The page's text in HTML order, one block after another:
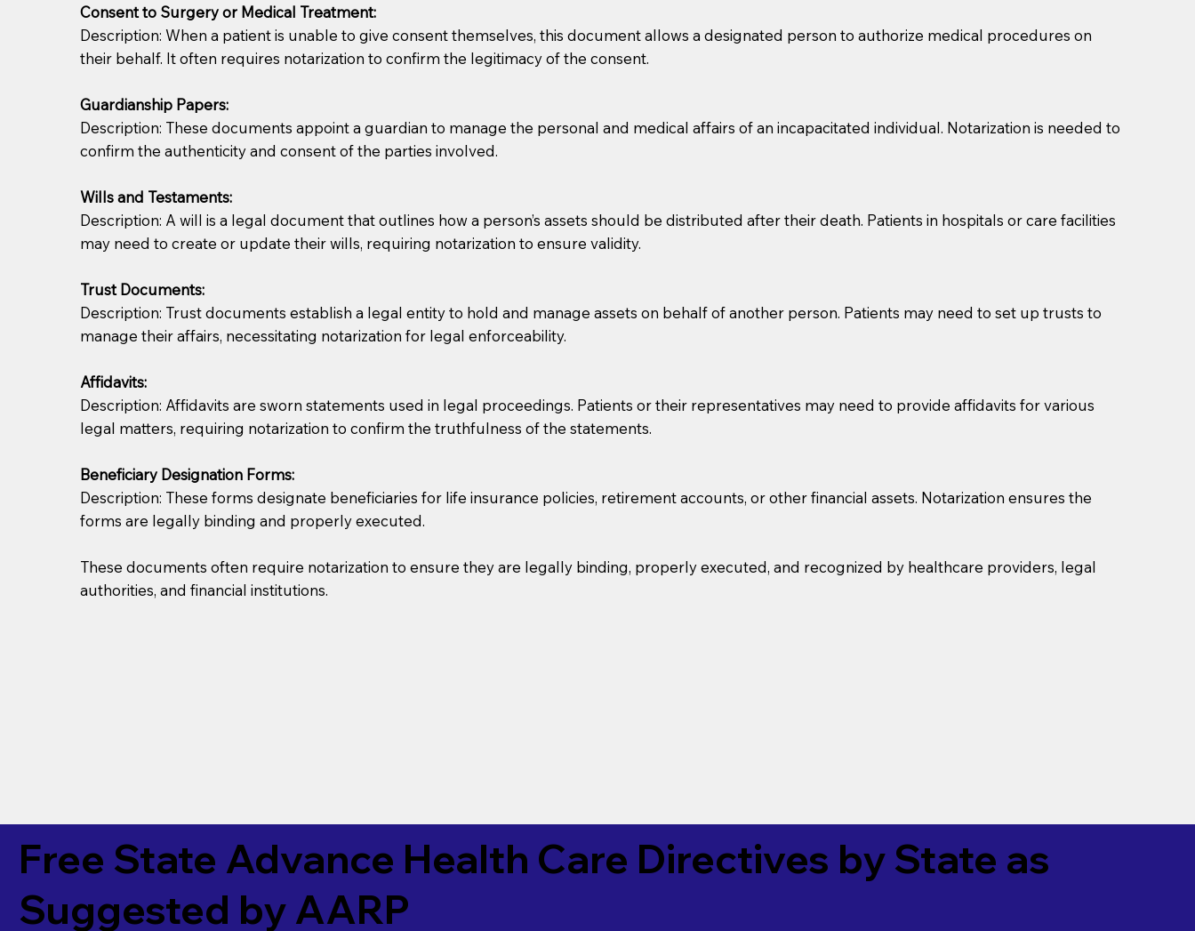
If your document calls for a witness, please note that many facilities do not permit their staff members to act as document witnesses. You should pose this
question to the facility staff prior to booking your Notary appointment. If they do not allow their staff members to act as witnesses, you may request that the
notary arrange for them; an additional fee may be charged.
Notaries are not allowed to create documents for the patient, such as advance healthcare directives, affidavits, wills, etc., unless they are also a licensed
document preparer or an attorney. You should always be prepared with your document when requesting a Notary.
regular mail). Additional fees may apply.
Consent to Surgery or Medical Treatment:
Description: When a patient is unable to give consent themselves, this document allows a designated person to authorize medical procedures on
their behalf. It often requires notarization to confirm the legitimacy of the consent.
Guardianship Papers:
Description: These documents appoint a guardian to manage the personal and medical affairs of an incapacitated individual. Notarization is needed to
confirm the authenticity and consent of the parties involved.
Wills and Testaments:
Description: A will is a legal document that outlines how a person’s assets should be distributed after their death. Patients in hospitals or care facilities
may need to create or update their wills, requiring notarization to ensure validity.
Trust Documents:
Description: Trust documents establish a legal entity to hold and manage assets on behalf of another person. Patients may need to set up trusts to
manage their affairs, necessitating notarization for legal enforceability.
Affidavits:
Description: Affidavits are sworn statements used in legal proceedings. Patients or their representatives may need to provide affidavits for various
legal matters, requiring notarization to confirm the truthfulness of the statements.
Beneficiary Designation Forms:
Description: These forms designate beneficiaries for life insurance policies, retirement accounts, or other financial assets. Notarization ensures the
forms are legally binding and properly executed.
These documents often require notarization to ensure they are legally binding, properly executed, and recognized by healthcare providers, legal
authorities, and financial institutions.
Free State Advance Health Care Directives by State as
Suggested by AARP